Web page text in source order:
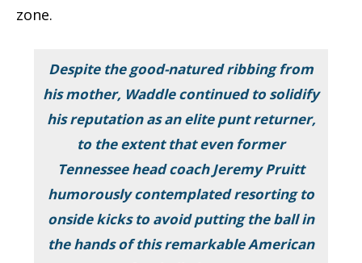
zone.
Despite the good-natured ribbing from
his mother, Waddle continued to solidify
his reputation as an elite punt returner,
to the extent that even former
Tennessee head coach Jeremy Pruitt
humorously contemplated resorting to
onside kicks to avoid putting the ball in
the hands of this remarkable American